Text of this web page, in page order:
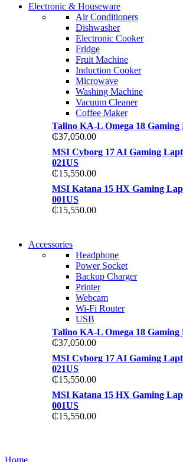
SUPER LENS ZOOM
View more
COMING SOON
SUPER LENS 25X ZOOM
View more
Electronic & Houseware
Air Conditioners
Dishwasher
Electronic Cooker
Fridge
Fruit Machine
Induction Cooker
Microwave
Washing Machine
Vacuum Cleaner
Coffee Maker
Talino KA-L Omega 18 Gaming
₵37,050.00
MSI Cyborg 17 AI Gaming
021US
₵15,550.00
MSI Katana 15 HX Gaming
001US
₵15,550.00
T50F 9KG/1200 SPIN
Shop Now
NEW WASHING MACHINE
T500F 9KG/1200 SPIN
Shop Now
Accessories
Headphone
Power Socket
Backup Charger
Printer
Webcam
Wi-Fi Router
USB
Talino KA-L Omega 18 Gaming
₵37,050.00
MSI Cyborg 17 AI Gaming
021US
₵15,550.00
MSI Katana 15 HX Gaming
001US
₵15,550.00
Home